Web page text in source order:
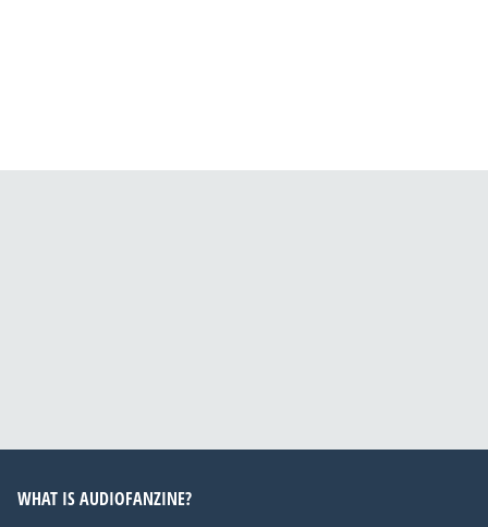
WHAT IS AUDIOFANZINE?